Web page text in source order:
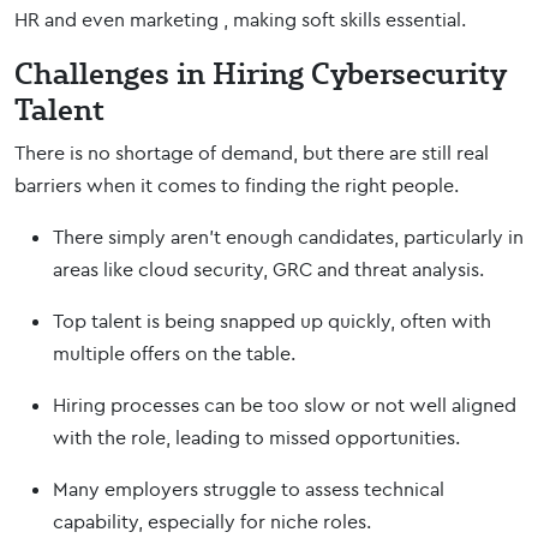
HR and even marketing , making soft skills essential.
Challenges in Hiring Cybersecurity
Talent
There is no shortage of demand, but there are still real
barriers when it comes to finding the right people.
There simply aren’t enough candidates, particularly in
areas like cloud security, GRC and threat analysis.
Top talent is being snapped up quickly, often with
multiple offers on the table.
Hiring processes can be too slow or not well aligned
with the role, leading to missed opportunities.
Many employers struggle to assess technical
capability, especially for niche roles.